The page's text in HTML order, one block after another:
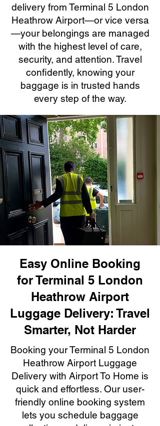
delivery from Terminal 5 London
Heathrow Airport—or vice versa
—your belongings are managed
with the highest level of care,
security, and attention. Travel
confidently, knowing your
baggage is in trusted hands
every step of the way.
Easy Online Booking
for Terminal 5 London
Heathrow Airport
Luggage Delivery: Travel
Smarter, Not Harder
Booking your Terminal 5 London
Heathrow Airport Luggage
Delivery with Airport To Home is
quick and effortless. Our user-
friendly online booking system
lets you schedule baggage